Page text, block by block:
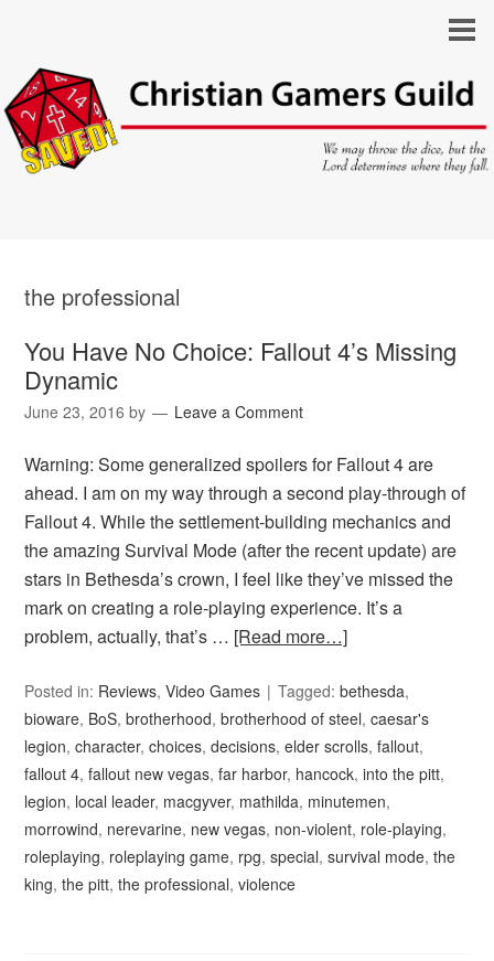
the professional
You Have No Choice: Fallout 4’s Missing
Dynamic
June 23, 2016 by Leave a Comment
Warning: Some generalized spoilers for Fallout 4 are
ahead. I am on my way through a second play-through of
Fallout 4. While the settlement-building mechanics and
the amazing Survival Mode (after the recent update) are
stars in Bethesda’s crown, I feel like they’ve missed the
mark on creating a role-playing experience. It’s a
problem, actually, that’s … [Read more…]
Posted in: Reviews,Video Games Tagged:bethesda,
bioware, BoS,brotherhood,brotherhood of steel,caesar's
legion,character,choices,decisions,elder scrolls,fallout,
fallout 4,fallout new vegas,far harbor, hancock,into the pitt,
legion, local leader, macgyver, mathilda, minutemen,
morrowind, nerevarine, new vegas, non-violent, role-playing,
roleplaying, roleplaying game, rpg,special,survival mode,the
king,the pitt,the professional,violence